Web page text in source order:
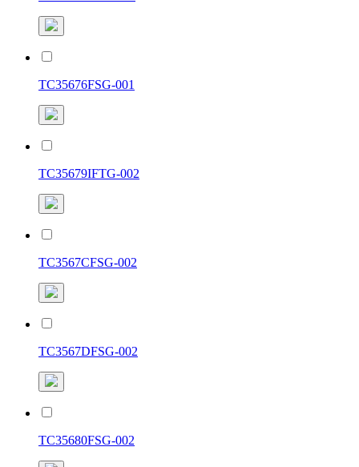
TC35676FSG-001
TC35679IFTG-002
TC3567CFSG-002
TC3567DFSG-002
TC35680FSG-002